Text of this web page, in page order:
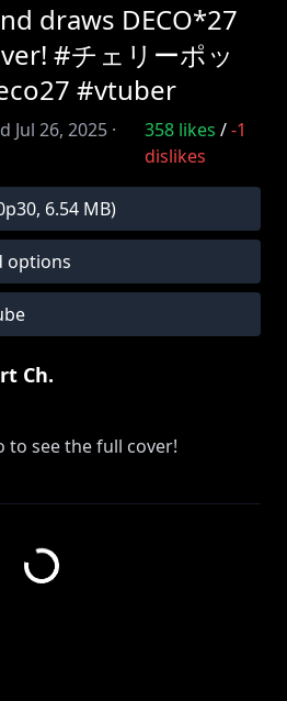
draws DECO*27
#チェリーポッ
#vtuber
Jul 26, 2025 ·
358 likes /-1
dislikes
p30, 6.54 MB)
options
Ch.
to see the full cover!
me and get access to
channel/UC1tRqQTI3Bchs